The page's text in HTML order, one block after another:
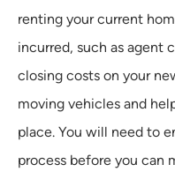
renting your current
incurred, such as agent
closing costs on your
moving vehicles and
place. You will need to
process before you can